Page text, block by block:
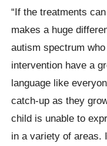
“If the treatments
makes a huge
autism spectrum
intervention have a
language like
catch-up as they
child is unable to
in a variety of areas.